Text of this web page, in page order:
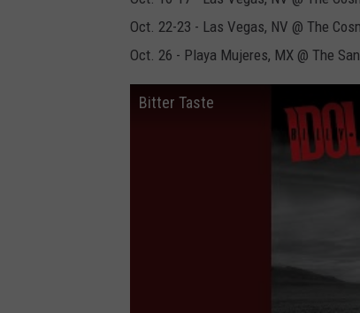
Oct. 22-23 - Las Vegas, NV @ The
Oct. 26 - Playa Mujeres, MX @ The
Bitter Taste